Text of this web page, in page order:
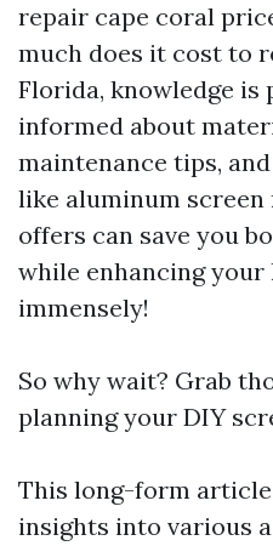
repair cape coral
much does it cost to
Florida, knowledge is
informed about
maintenance tips,
like aluminum
offers can save you
while enhancing your
immensely!
So why wait? Grab
planning your DIY
This long-form
insights into various